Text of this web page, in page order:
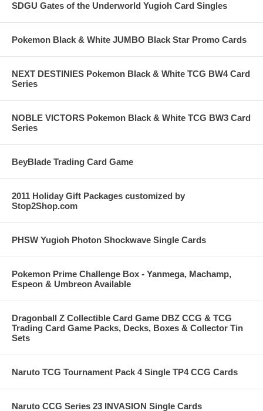
SDGU Gates of the Underworld Yugioh Card Singles
Pokemon Black & White JUMBO Black Star Promo Cards
NEXT DESTINIES Pokemon Black & White TCG BW4 Card
Series
NOBLE VICTORS Pokemon Black & White TCG BW3 Card
Series
BeyBlade Trading Card Game
2011 Holiday Gift Packages customized by
Stop2Shop.com
PHSW Yugioh Photon Shockwave Single Cards
Pokemon Prime Challenge Box - Yanmega, Machamp,
Espeon & Umbreon Available
Dragonball Z Collectible Card Game DBZ CCG & TCG
Trading Card Game Packs, Decks, Boxes & Collector Tin
Sets
Naruto TCG Tournament Pack 4 Single TP4 CCG Cards
Naruto CCG Series 23 INVASION Single Cards